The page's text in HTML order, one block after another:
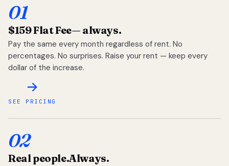
01
$159 Flat Fee— always.
Pay the same every month regardless of rent. No
percentages. No surprises. Raise your rent — keep every
dollar of the increase.
SEE PRICING
02
Real people.Always.